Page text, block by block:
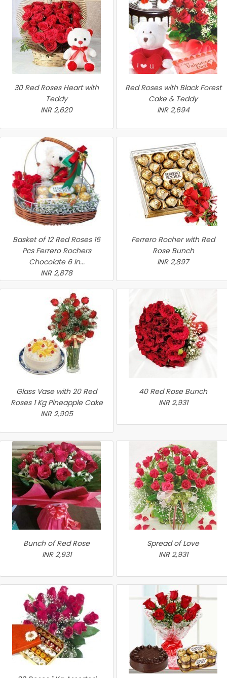
30 Red Roses Heart with
Teddy
INR 2,620
Red Roses with Black Forest
Cake & Teddy
INR 2,694
Basket of 12 Red Roses 16
Pcs Ferrero Rochers
Chocolate 6 In...
INR 2,878
Ferrero Rocher with Red
Rose Bunch
INR 2,897
Glass Vase with 20 Red
Roses 1 Kg Pineapple Cake
INR 2,905
40 Red Rose Bunch
INR 2,931
Bunch of Red Rose
INR 2,931
Spread of Love
INR 2,931